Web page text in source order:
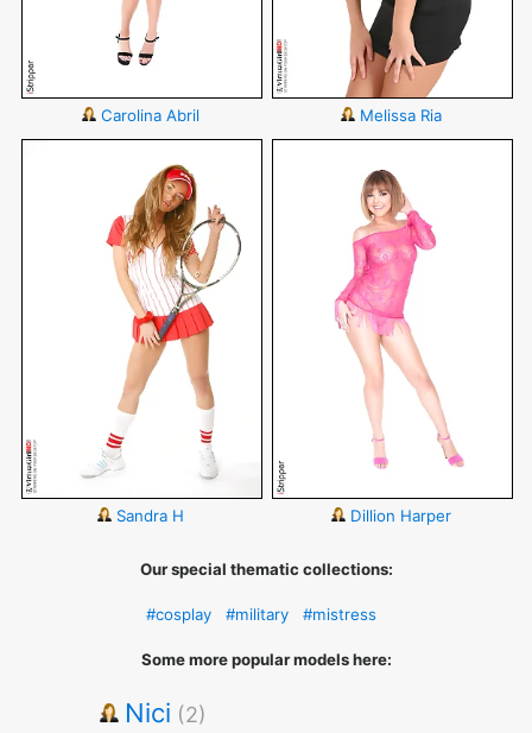
Carolina Abril Melissa Ria
Sandra H Dillion Harper
Our special thematic collections:
#cosplay #military #mistress
Some more popular models here:
Nici (2)